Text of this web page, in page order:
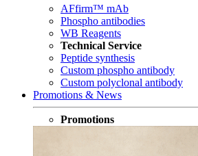
AFfirm™ mAb
Phospho antibodies
WB Reagents
Technical Service
Peptide synthesis
Custom phospho antibody
Custom polyclonal antibody
Promotions & News
Promotions